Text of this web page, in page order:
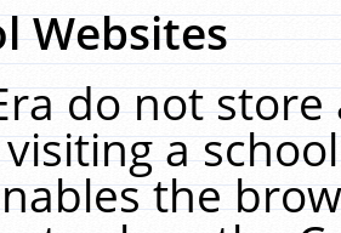
Websites
do not
a
the